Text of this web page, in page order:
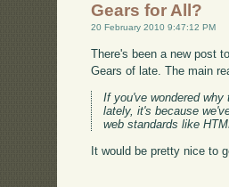
Gears for All?
20 February 2010 9:47:12 PM
There's been a new post
Gears of late. The main
If you've wondered
lately, it's because
web standards like
It would be pretty nice to